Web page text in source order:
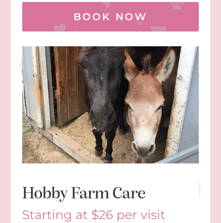
BOOK NOW
Hobby Farm Care
Starting at $26 per visit